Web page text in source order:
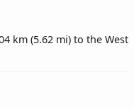
km (5.62 mi) to the West